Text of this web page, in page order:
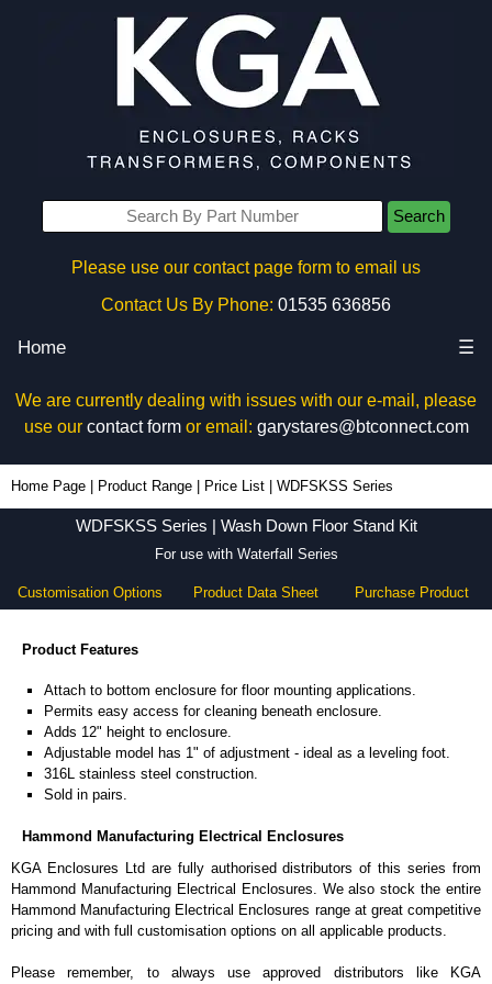
Search
Please use our contact page form to email us
Contact Us By Phone: 01535 636856
Home ☰
We are currently dealing with issues with our e-mail, please
use our contact formor email: garystares@btconnect.com
Home Page Product Range Price List WDFSKSS Series
WDFSKSS Series | Wash Down Floor Stand Kit
For use with Waterfall Series
Customisation Options Product Data Sheet Purchase Product
Product Features
Attach to bottom enclosure for floor mounting applications.
Permits easy access for cleaning beneath enclosure.
Adds 12" height to enclosure.
Adjustable model has 1" of adjustment - ideal as a leveling foot.
316L stainless steel construction.
Sold in pairs.
Hammond Manufacturing Electrical Enclosures
KGA Enclosures Ltd are fully authorised distributors of this series from
Hammond Manufacturing Electrical Enclosures. We also stock the entire
Hammond Manufacturing Electrical Enclosures range at great competitive
pricing and with full customisation options on all applicable products.
Please remember, to always use approved distributors like KGA